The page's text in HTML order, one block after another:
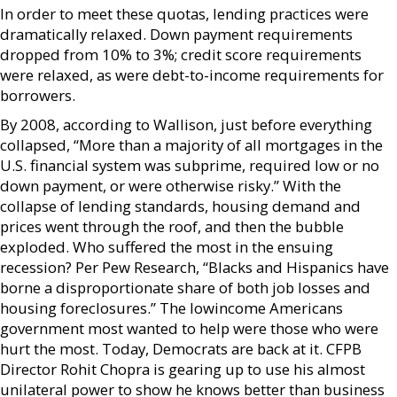
In order to meet these quotas, lending practices were
dramatically relaxed. Down payment requirements
dropped from 10% to 3%; credit score requirements
were relaxed, as were debt-to-income requirements for
borrowers.
By 2008, according to Wallison, just before everything
collapsed, “More than a majority of all mortgages in the
U.S. financial system was subprime, required low or no
down payment, or were otherwise risky.” With the
collapse of lending standards, housing demand and
prices went through the roof, and then the bubble
exploded. Who suffered the most in the ensuing
recession? Per Pew Research, “Blacks and Hispanics have
borne a disproportionate share of both job losses and
housing foreclosures.” The lowincome Americans
government most wanted to help were those who were
hurt the most. Today, Democrats are back at it. CFPB
Director Rohit Chopra is gearing up to use his almost
unilateral power to show he knows better than business